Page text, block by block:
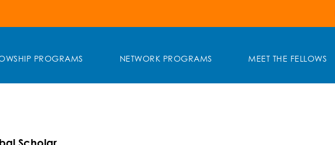
PROGRAMS NETWORK PROGRAMS MEET THE FELLOWS